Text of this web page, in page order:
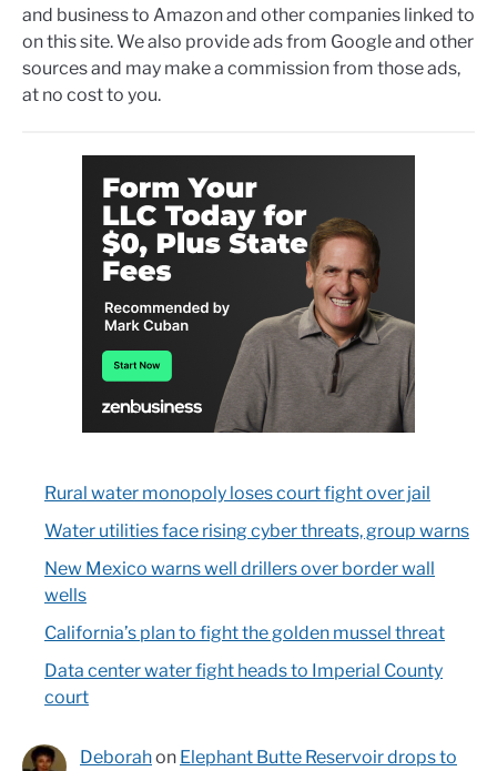
and business to Amazon and other companies linked to
on this site. We also provide ads from Google and other
sources and may make a commission from those ads,
at no cost to you.
Rural water monopoly loses court fight over jail
Water utilities face rising cyber threats, group warns
New Mexico warns well drillers over border wall
wells
California’s plan to fight the golden mussel threat
Data center water fight heads to Imperial County
court
Deborahon Elephant Butte Reservoir drops to